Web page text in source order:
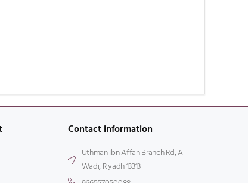
Contact information
Uthman Ibn Affan Branch Rd, Al
Wadi, Riyadh 13313